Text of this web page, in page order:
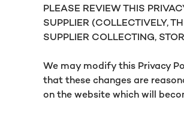
PLEASE REVIEW THIS
SUPPLIER (COLLECTIVELY,
SUPPLIER COLLECTING,
We may modify this Privacy
that these changes are
on the website which will